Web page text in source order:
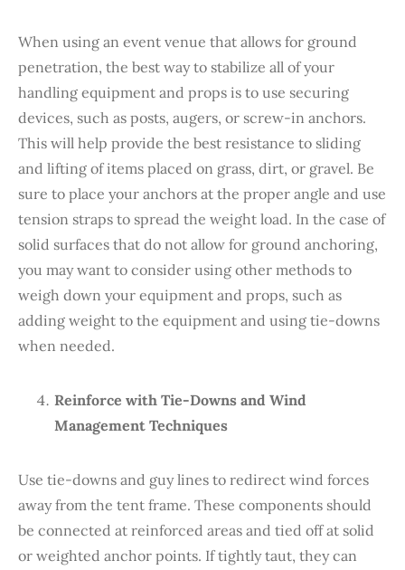
When using an event venue that allows for ground
penetration, the best way to stabilize all of your
handling equipment and props is to use securing
devices, such as posts, augers, or screw-in anchors.
This will help provide the best resistance to sliding
and lifting of items placed on grass, dirt, or gravel. Be
sure to place your anchors at the proper angle and use
tension straps to spread the weight load. In the case of
solid surfaces that do not allow for ground anchoring,
you may want to consider using other methods to
weigh down your equipment and props, such as
adding weight to the equipment and using tie-downs
when needed.
Reinforce with Tie-Downs and Wind
Management Techniques
Use tie-downs and guy lines to redirect wind forces
away from the tent frame. These components should
be connected at reinforced areas and tied off at solid
or weighted anchor points. If tightly taut, they can